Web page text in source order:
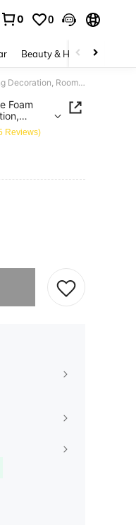
0 0
Beauty & Health
1/5/10PCS 3.34Inch White Foam Heart & White Foam Flower Clay, For DIY Handcraft, Home Decoration, Wedding Decoration, Room Decoration, Valentine's Day Decoration, Indoor & Outdoor DIY Flower Arrangement, Gift Decoration
Foam
Day
Reviews)